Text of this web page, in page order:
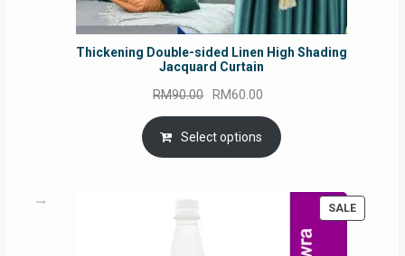
Thickening Double-sided Linen High Shading
Jacquard Curtain
RM90.00 Original
price
was:
RM90.00.
RM60.00
price
is:
RM60.00.
Select options
SALE